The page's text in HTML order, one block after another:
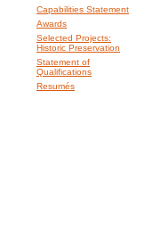
Capabilities Statement
Awards
Selected Projects:
Historic Preservation
Statement of
Qualifications
Resumés